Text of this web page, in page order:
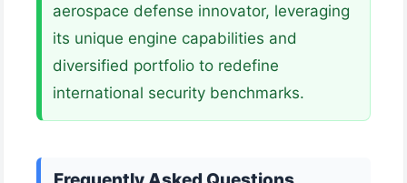
aerospace defense innovator, leveraging
its unique engine capabilities and
diversified portfolio to redefine
international security benchmarks.